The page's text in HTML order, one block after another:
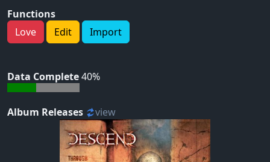
Functions
Love
Edit Import
Data Complete40%
Album Releases view